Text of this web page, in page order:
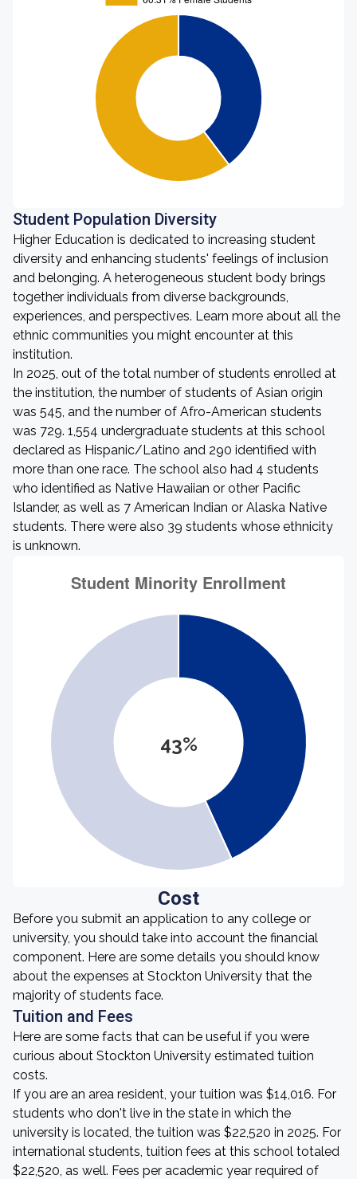
Student Population Diversity
Higher Education is dedicated to increasing student
diversity and enhancing students' feelings of inclusion
and belonging. A heterogeneous student body brings
together individuals from diverse backgrounds,
experiences, and perspectives. Learn more about all the
ethnic communities you might encounter at this
institution.
In 2025, out of the total number of students enrolled at
the institution, the number of students of Asian origin
was 545, and the number of Afro-American students
was 729. 1,554 undergraduate students at this school
declared as Hispanic/Latino and 290 identified with
more than one race. The school also had 4 students
who identified as Native Hawaiian or other Pacific
Islander, as well as 7 American Indian or Alaska Native
students. There were also 39 students whose ethnicity
is unknown.
43%
Cost
Before you submit an application to any college or
university, you should take into account the financial
component. Here are some details you should know
about the expenses at Stockton University that the
majority of students face.
Tuition and Fees
Here are some facts that can be useful if you were
curious about Stockton University estimated tuition
costs.
If you are an area resident, your tuition was $14,016. For
students who don't live in the state in which the
university is located, the tuition was $22,520 in 2025. For
international students, tuition fees at this school totaled
$22,520, as well. Fees per academic year required of